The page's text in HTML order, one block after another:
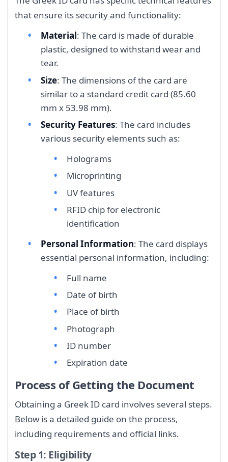
that ensure its security and functionality:
Material: The card is made of durable
plastic, designed to withstand wear and
tear.
Size: The dimensions of the card are
similar to a standard credit card (85.60
mm x 53.98 mm).
Security Features: The card includes
various security elements such as:
Holograms
Microprinting
UV features
RFID chip for electronic
identification
Personal Information: The card displays
essential personal information, including:
Full name
Date of birth
Place of birth
Photograph
ID number
Expiration date
Process of Getting the Document
Obtaining a Greek ID card involves several steps.
Below is a detailed guide on the process,
including requirements and official links.
Step 1: Eligibility